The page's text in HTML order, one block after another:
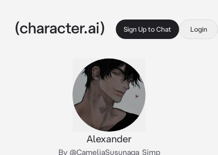
Sign Up to Chat Login
Alexander
By @CameliaSusunaga_Simp